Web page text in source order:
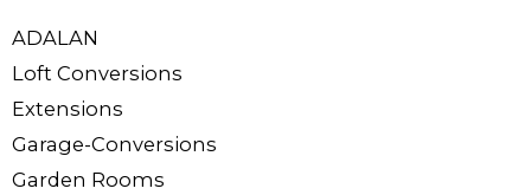
ADALAN
Loft Conversions
Extensions
Garage-Conversions
Garden Rooms